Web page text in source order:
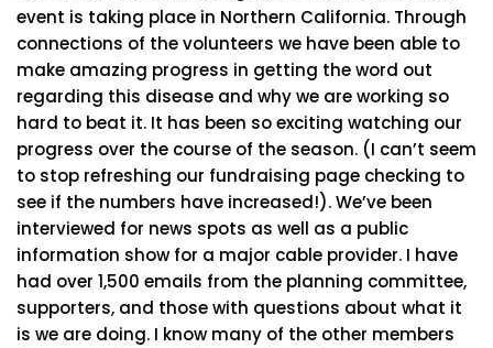
event is taking place in Northern California. Through
connections of the volunteers we have been able to
make amazing progress in getting the word out
regarding this disease and why we are working so
hard to beat it. It has been so exciting watching our
progress over the course of the season. (I can’t seem
to stop refreshing our fundraising page checking to
see if the numbers have increased!). We’ve been
interviewed for news spots as well as a public
information show for a major cable provider. I have
had over 1,500 emails from the planning committee,
supporters, and those with questions about what it
is we are doing. I know many of the other members